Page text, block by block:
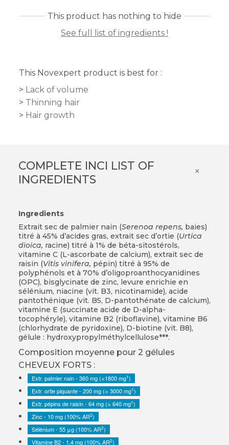
This product has nothing to hide
See full list of ingredients !
This Novexpert product is best for :
Lack of volume
Thinning hair
Hair growth
COMPLETE INCI LIST OF
INGREDIENTS
×
Ingredients
Extrait sec de palmier nain (Serenoa repens, baies)
titré à 45% d’acides gras, extrait sec d’ortie (Urtica
dioica, racine) titré à 1% de béta-sitostérols,
vitamine C (L-ascorbate de calcium), extrait sec de
raisin (Vitis vinifera, pépin) titré à 95% de
polyphénols et à 70% d’oligoproanthocyanidines
(OPC), bisglycinate de zinc, levure enrichie en
sélénium, niacine (vit. B3, nicotinamide), acide
pantothénique (vit. B5, D-pantothénate de calcium),
vitamine E (succinate acide de D-alpha-
tocophéryle), vitamine B2 (riboflavine), vitamine B6
(chlorhydrate de pyridoxine), D-biotine (vit. B8),
gélule : hydroxypropylméthylcellulose***.
Composition moyenne pour 2 gélules
CHEVEUX FORTS :
Extr. palmier nain - 360 mg (≈1800 mg1)
Extr. ortie piquante - 200 mg (≈ 3000 mg1)
Extr. pépins de raisin - 64 mg (≈ 640 mg1)
Zinc - 10 mg (100% AR2)
Sélénium - 55 μg (100% AR2)
Vitamine B2 - 1,4 mg (100% AR2)